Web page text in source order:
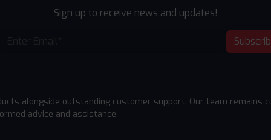
Sign up to receive news and updates!
alongside outstanding customer support. Our team remains
advice and assistance.